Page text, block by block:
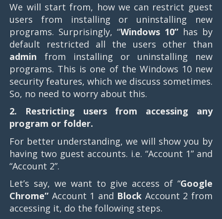
We will start from, how we can restrict guest
users from installing or uninstalling new
programs. Surprisingly, “Windows 10” has by
default restricted all the users other than
admin from installing or uninstalling new
programs. This is one of the Windows 10 new
security features, which we discuss sometimes.
So, no need to worry about this.
2. Restricting users from accessing any
program or folder.
For better understanding, we will show you by
having two guest accounts. i.e. “Account 1” and
“Account 2”.
Let’s say, we want to give access of “Google
Chrome” Account 1 and Block Account 2 from
accessing it, do the following steps.